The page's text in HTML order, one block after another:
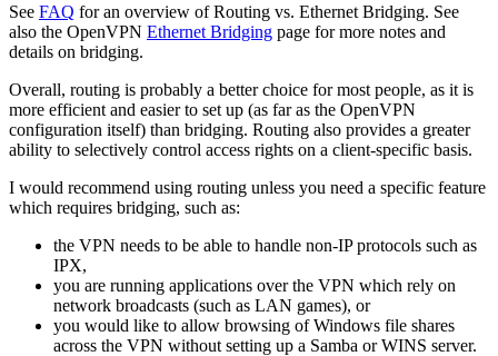
See FAQ for an overview of Routing vs. Ethernet Bridging. See
also the OpenVPN Ethernet Bridging page for more notes and
details on bridging.
Overall, routing is probably a better choice for most people, as it is
more efficient and easier to set up (as far as the OpenVPN
configuration itself) than bridging. Routing also provides a greater
ability to selectively control access rights on a client-specific basis.
I would recommend using routing unless you need a specific feature
which requires bridging, such as:
the VPN needs to be able to handle non-IP protocols such as
IPX,
you are running applications over the VPN which rely on
network broadcasts (such as LAN games), or
you would like to allow browsing of Windows file shares
across the VPN without setting up a Samba or WINS server.